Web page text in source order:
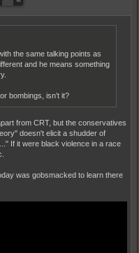
the same talking points as
and he means something
bombings, isn’t it?
from CRT, but the conservatives
doesn't elicit a shudder of
If it were black violence in a race
was gobsmacked to learn there